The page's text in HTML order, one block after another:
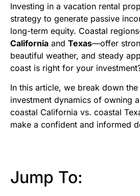
Investing in a vacation rental
strategy to generate passive
long-term equity. Coastal
California and Texas—offer
beautiful weather, and steady
coast is right for your
In this article, we break down
investment dynamics of owning
coastal California vs. coastal
make a confident and informed
Jump To: